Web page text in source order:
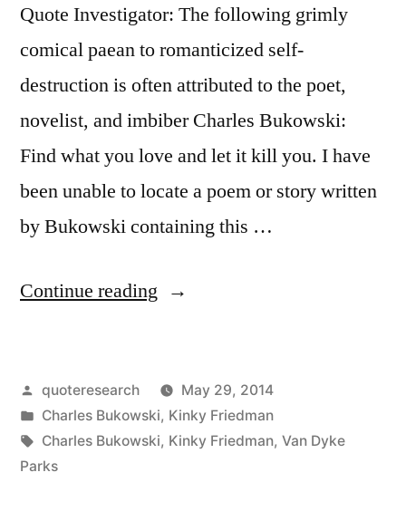
Quote Investigator: The following grimly
comical paean to romanticized self-
destruction is often attributed to the poet,
novelist, and imbiber Charles Bukowski:
Find what you love and let it kill you. I have
been unable to locate a poem or story written
by Bukowski containing this …
Continue reading “Quote
What
You
Posted
by
quoteresearch
May 29, 2014
Posted
in
Charles Bukowski, Kinky Friedman
Tags:
Charles Bukowski, Kinky Friedman, Van Dyke
Parks